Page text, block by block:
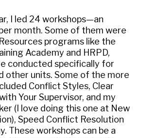
I led 24 workshops—an
month. Some of them were
programs like the
Academy and HRPD,
conducted specifically for
other units. Some of the more
Conflict Styles, Clear
Your Supervisor, and my
(I love doing this one at New
Speed Conflict Resolution
These workshops can be a